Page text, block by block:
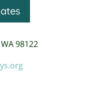
98122